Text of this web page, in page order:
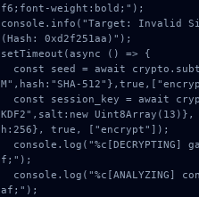
f6;font-weight:bold;");
console.info("Target: Invalid
(Hash: 0xd2f251aa)");
setTimeout(async () => {
M",hash:"SHA-
KDF2",salt:new Uint8Array(13)},
h:256}, true, ["encrypt"]);
f;");
af;");